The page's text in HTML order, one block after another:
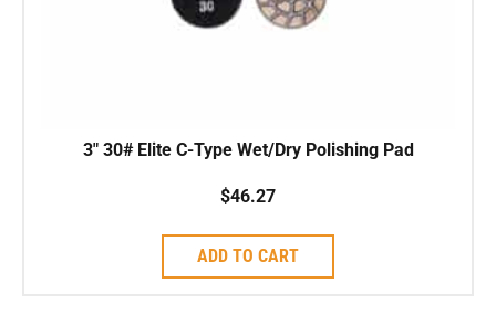
3″ 30# Elite C-Type Wet/Dry Polishing Pad
$46.27
ADD TO CART